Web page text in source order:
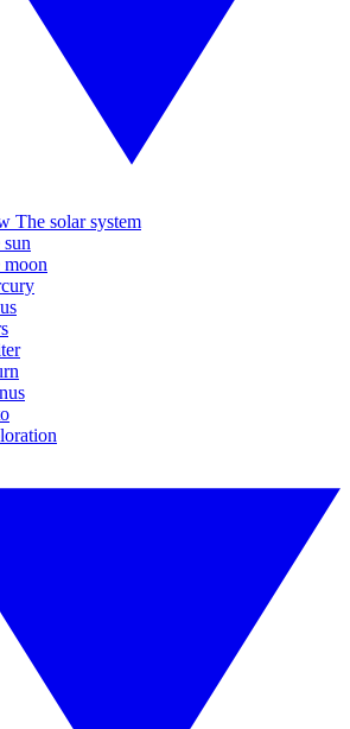
The solar system
moon